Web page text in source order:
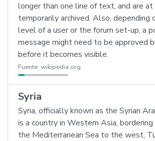
longer than one line of text, and are
temporarily archived. Also, depending
level of a user or the forum set-up, a
message might need to be approved
before it becomes visible.
Fuente: wikipedia.org
Syria
Syria, officially known as the Syrian
is a country in Western Asia, bordering
the Mediterranean Sea to the west,